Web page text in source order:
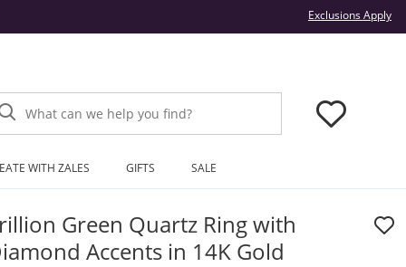
Exclusions Apply
What can we help you find?
WITH ZALES GIFTS SALE
Green Quartz Ring with
Accents in 14K Gold